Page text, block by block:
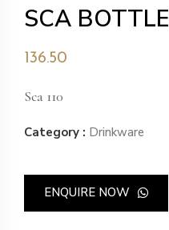
SCA BOTTLE
136.50
Sca 110
Category : Drinkware
ENQUIRE NOW